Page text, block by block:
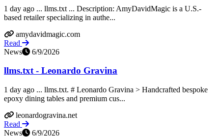
1 day ago ... llms.txt ... Description: AmyDavidMagic is a U.S.-
based retailer specializing in authe...
amydavidmagic.com
Read
News
6/9/2026
llms.txt - Leonardo Gravina
1 day ago ... llms.txt. # Leonardo Gravina > Handcrafted bespoke
epoxy dining tables and premium cus...
leonardogravina.net
Read
News
6/9/2026